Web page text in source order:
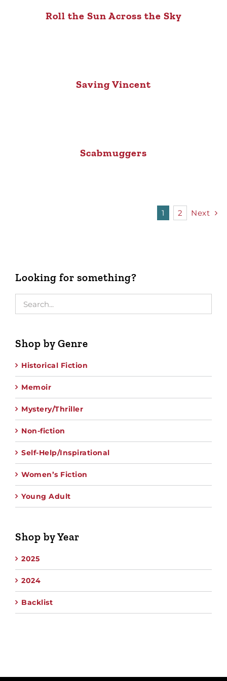
Roll the Sun Across the Sky
Saving Vincent
Scabmuggers
1 2 Next
Looking for something?
Shop by Genre
Historical Fiction
Memoir
Mystery/Thriller
Non-fiction
Self-Help/Inspirational
Women’s Fiction
Young Adult
Shop by Year
2025
2024
Backlist